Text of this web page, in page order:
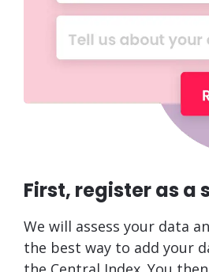
First, register as a
We will assess your data
the best way to add your